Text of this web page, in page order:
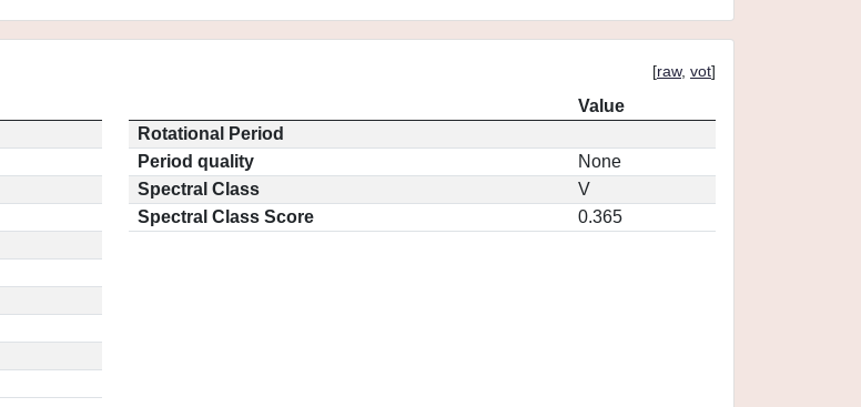
[raw, vot]
Value
Rotational Period
Period quality
None
Spectral Class
V
Spectral Class Score
0.365